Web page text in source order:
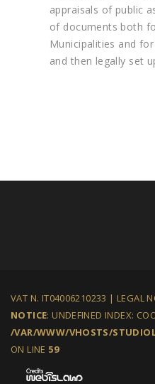
appraisals of public
of documents both
Municipalities and
and then legally set
VAT N. IT04006210233 | LEGAL
NOTICE: UNDEFINED INDEX:
/VAR/WWW/VHOSTS/
ON LINE 59